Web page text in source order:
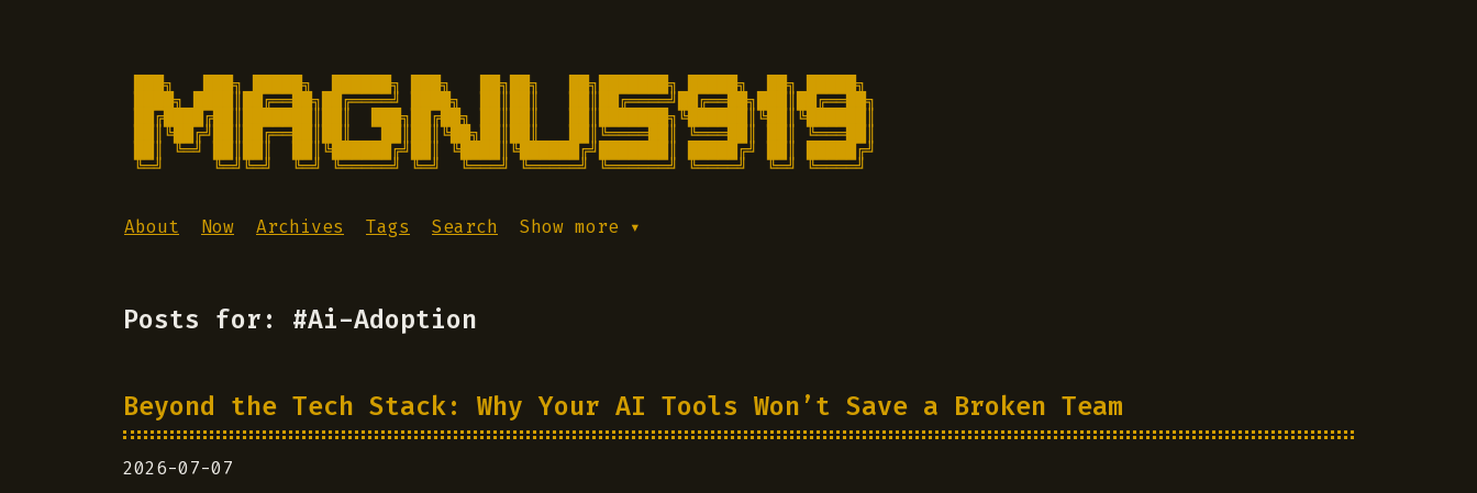
███╗   ███╗ █████╗  ██████╗ ███╗   ██╗██╗   ██╗███████╗ █████╗  ██╗ █████╗
████╗ ████║██╔══██╗██╔════╝ ████╗  ██║██║   ██║██╔════╝██╔══██╗███║██╔══██╗
██╔████╔██║███████║██║  ███╗██╔██╗ ██║██║   ██║███████╗╚██████║╚██║╚██████║
██║╚██╔╝██║██╔══██║██║   ██║██║╚██╗██║██║   ██║╚════██║ ╚═══██║ ██║ ╚═══██║
██║ ╚═╝ ██║██║  ██║╚██████╔╝██║ ╚████║╚██████╔╝███████║ █████╔╝ ██║ █████╔╝
╚═╝     ╚═╝╚═╝  ╚═╝ ╚═════╝ ╚═╝  ╚═══╝ ╚═════╝ ╚══════╝ ╚════╝  ╚═╝ ╚════╝
About Now Archives Tags Search Show more ▾
Posts for: #Ai-Adoption
Beyond the Tech Stack: Why Your AI Tools Won’t Save a Broken Team
2026-07-07